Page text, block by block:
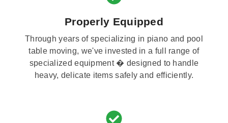
Properly Equipped
Through years of specializing in piano and pool
table moving, we've invested in a full range of
specialized equipment � designed to handle
heavy, delicate items safely and efficiently.